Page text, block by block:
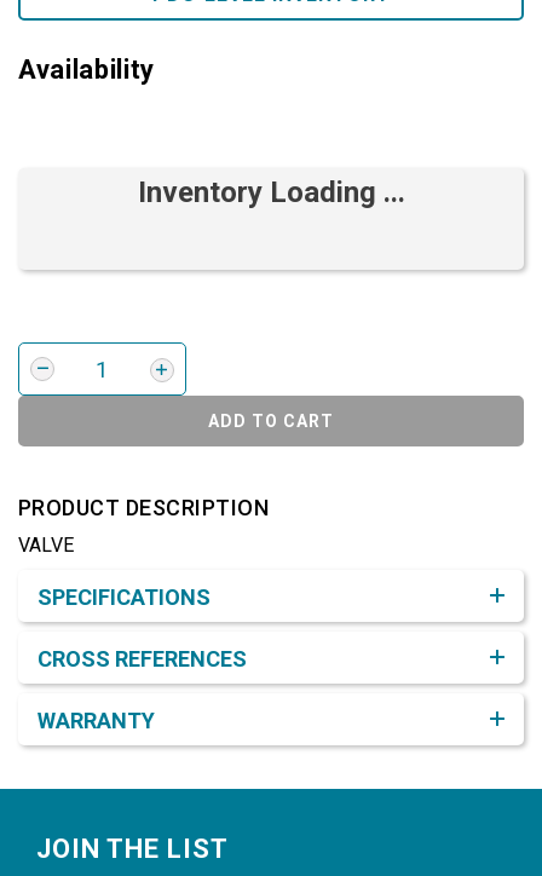
Availability
Inventory Loading ...
ADD TO CART
PRODUCT DESCRIPTION
VALVE
SPECIFICATIONS
CROSS REFERENCES
WARRANTY
JOIN THE LIST